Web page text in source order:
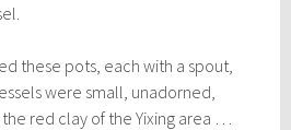
these pots, each with a spout,
were small, unadorned,
red clay of the Yixing area …